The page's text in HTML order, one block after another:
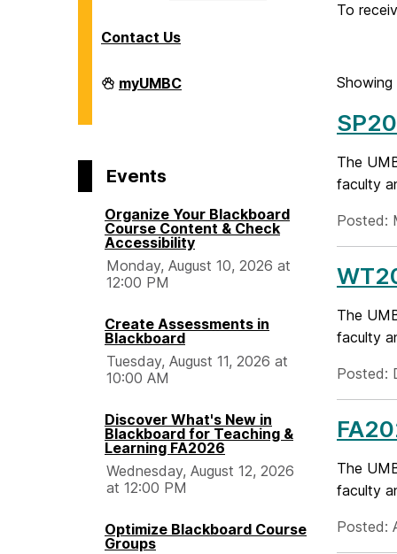
Contact Us
Division
of
myUMBC
Events
Organize Your Blackboard
Course Content & Check
Accessibility
Monday, August 10, 2026 at
12:00 PM
Create Assessments in
Blackboard
Tuesday, August 11, 2026 at
10:00 AM
Discover What's New in
Blackboard for Teaching &
Learning FA2026
Wednesday, August 12, 2026
at 12:00 PM
Optimize Blackboard Course
Groups
o
e
To
Showing
The
faculty
Posted:
The
faculty
Posted:
The
faculty
Posted: